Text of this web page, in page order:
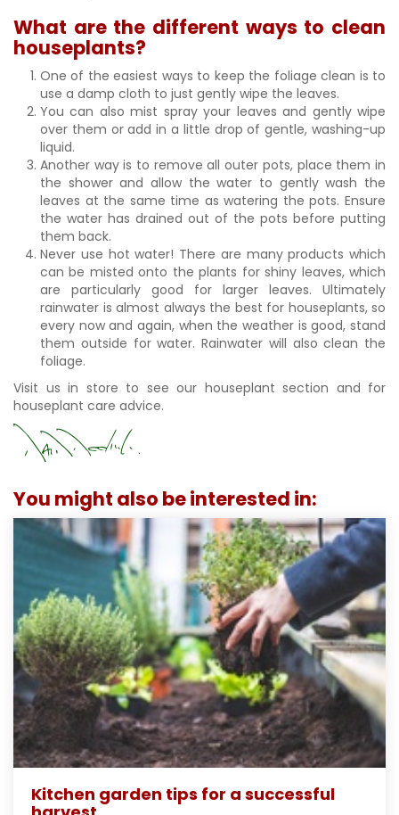
What are the different ways to clean
houseplants?
One of the easiest ways to keep the foliage clean is to
use a damp cloth to just gently wipe the leaves.
You can also mist spray your leaves and gently wipe
over them or add in a little drop of gentle, washing-up
liquid.
Another way is to remove all outer pots, place them in
the shower and allow the water to gently wash the
leaves at the same time as watering the pots. Ensure
the water has drained out of the pots before putting
them back.
Never use hot water! There are many products which
can be misted onto the plants for shiny leaves, which
are particularly good for larger leaves. Ultimately
rainwater is almost always the best for houseplants, so
every now and again, when the weather is good, stand
them outside for water. Rainwater will also clean the
foliage.
Visit us in store to see our houseplant section and for
houseplant care advice.
You might also be interested in:
Kitchen garden tips for a successful